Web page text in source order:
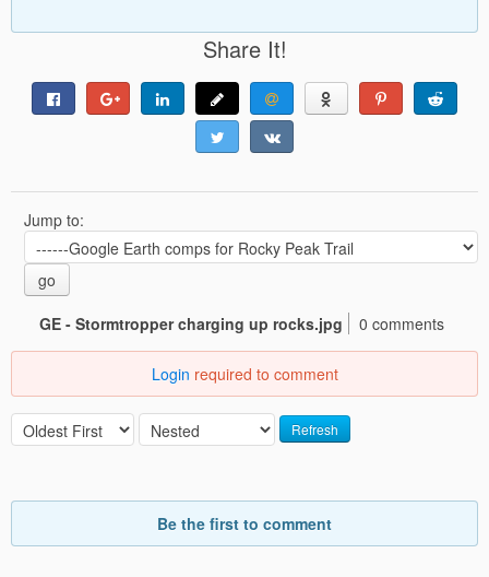
Share It!
Jump to:
go
GE - Stormtropper charging up rocks.jpg
0 comments
Login required to comment
Refresh
Be the first to comment